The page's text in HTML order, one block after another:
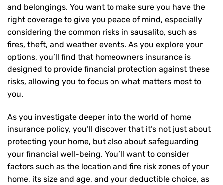
and belongings. You want to make sure you have the
right coverage to give you peace of mind, especially
considering the common risks in sausalito, such as
fires, theft, and weather events. As you explore your
options, you’ll find that homeowners insurance is
designed to provide financial protection against these
risks, allowing you to focus on what matters most to
you.
As you investigate deeper into the world of home
insurance policy, you’ll discover that it’s not just about
protecting your home, but also about safeguarding
your financial well-being. You’ll want to consider
factors such as the location and fire risk zones of your
home, its size and age, and your deductible choice, as